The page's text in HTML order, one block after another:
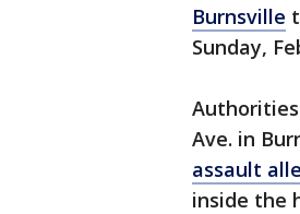
Burnsville
Sunday,
Ave. in
assault
inside the